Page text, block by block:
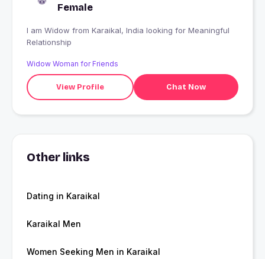
Female
I am Widow from Karaikal, India looking for Meaningful
Relationship
Widow Woman for Friends
View Profile Chat Now
Other links
Dating in Karaikal
Karaikal Men
Women Seeking Men in Karaikal